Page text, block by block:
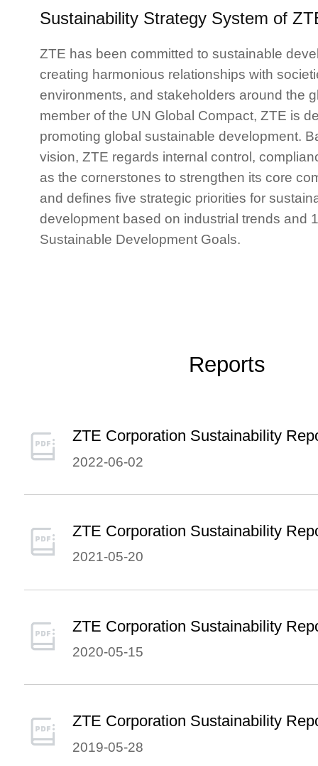
Sustainability Strategy System of ZTE
Sustainability Strategy System of
ZTE has been committed to sustainable
creating harmonious relationships with
environments, and stakeholders around the
member of the UN Global Compact, ZTE is
promoting global sustainable development.
vision, ZTE regards internal control,
as the cornerstones to strengthen its core
and defines five strategic priorities for
development based on industrial trends and
Sustainable Development Goals.
Reports
ZTE Corporation Sustainability
2022-06-02
ZTE Corporation Sustainability
2021-05-20
ZTE Corporation Sustainability
2020-05-15
ZTE Corporation Sustainability
2019-05-28